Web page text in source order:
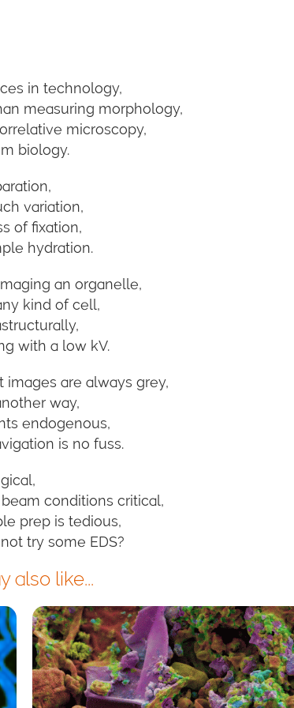
in technology,
measuring morphology,
microscopy,
biology.
variation,
of fixation,
hydration.
an organelle,
kind of cell,
with a low kV.
images are always grey,
way,
endogenous,
is no fuss.
conditions critical,
prep is tedious,
try some EDS?
also like...